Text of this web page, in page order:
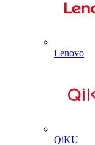
Lenovo
QiKU